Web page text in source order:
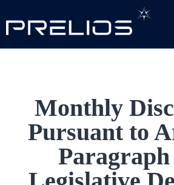
Monthly
Pursuant to
Paragraph